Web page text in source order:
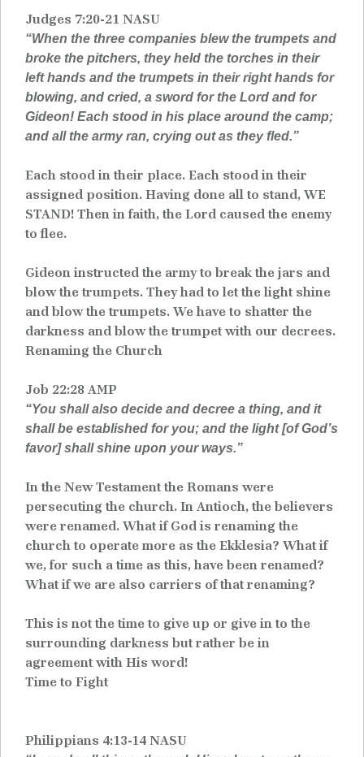
Judges 7:20-21 NASU
“When the three companies blew the trumpets and
broke the pitchers, they held the torches in their
left hands and the trumpets in their right hands for
blowing, and cried, a sword for the Lord and for
Gideon! Each stood in his place around the camp;
and all the army ran, crying out as they fled.”
Each stood in their place. Each stood in their
assigned position. Having done all to stand, WE
STAND! Then in faith, the Lord caused the enemy
to flee.
Gideon instructed the army to break the jars and
blow the trumpets. They had to let the light shine
and blow the trumpets. We have to shatter the
darkness and blow the trumpet with our decrees.
Renaming the Church
Job 22:28 AMP
“You shall also decide and decree a thing, and it
shall be established for you; and the light [of God’s
favor] shall shine upon your ways.”
In the New Testament the Romans were
persecuting the church. In Antioch, the believers
were renamed. What if God is renaming the
church to operate more as the Ekklesia? What if
we, for such a time as this, have been renamed?
What if we are also carriers of that renaming?
This is not the time to give up or give in to the
surrounding darkness but rather be in
agreement with His word!
Time to Fight
Philippians 4:13-14 NASU